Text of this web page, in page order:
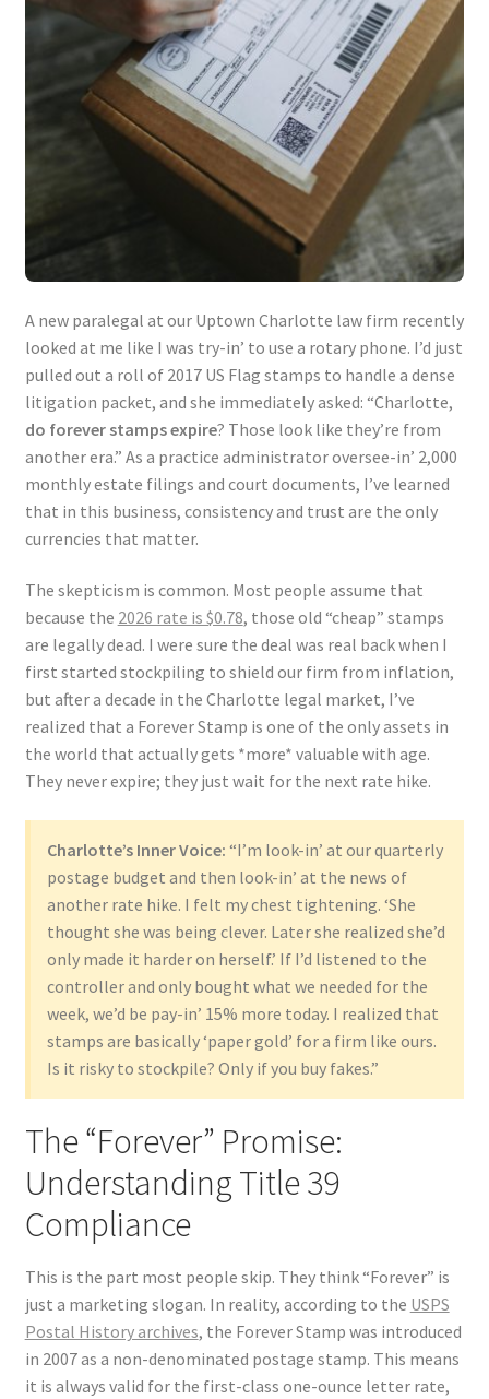
A new paralegal at our Uptown Charlotte law firm recently
looked at me like I was try-in’ to use a rotary phone. I’d just
pulled out a roll of 2017 US Flag stamps to handle a dense
litigation packet, and she immediately asked: “Charlotte,
do forever stamps expire? Those look like they’re from
another era.” As a practice administrator oversee-in’ 2,000
monthly estate filings and court documents, I’ve learned
that in this business, consistency and trust are the only
currencies that matter.
The skepticism is common. Most people assume that
because the 2026 rate is $0.78, those old “cheap” stamps
are legally dead. I were sure the deal was real back when I
first started stockpiling to shield our firm from inflation,
but after a decade in the Charlotte legal market, I’ve
realized that a Forever Stamp is one of the only assets in
the world that actually gets *more* valuable with age.
They never expire; they just wait for the next rate hike.
Charlotte’s Inner Voice: “I’m look-in’ at our quarterly
postage budget and then look-in’ at the news of
another rate hike. I felt my chest tightening. ‘She
thought she was being clever. Later she realized she’d
only made it harder on herself.’ If I’d listened to the
controller and only bought what we needed for the
week, we’d be pay-in’ 15% more today. I realized that
stamps are basically ‘paper gold’ for a firm like ours.
Is it risky to stockpile? Only if you buy fakes.”
The “Forever” Promise:
Understanding Title 39
Compliance
This is the part most people skip. They think “Forever” is
just a marketing slogan. In reality, according to the USPS
Postal History archives, the Forever Stamp was introduced
in 2007 as a non-denominated postage stamp. This means
it is always valid for the first-class one-ounce letter rate,